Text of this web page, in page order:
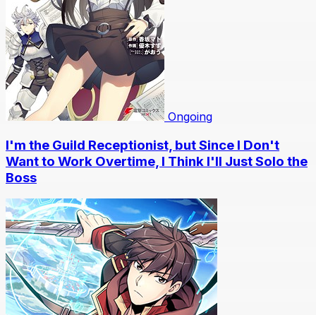
Ongoing
I'm the Guild Receptionist, but Since I Don't
Want to Work Overtime, I Think I'll Just Solo the
Boss